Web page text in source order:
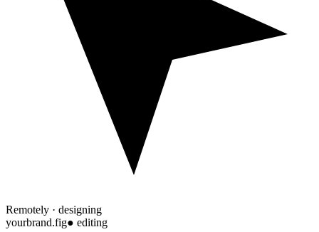
Remotely · designing
yourbrand.fig● editing